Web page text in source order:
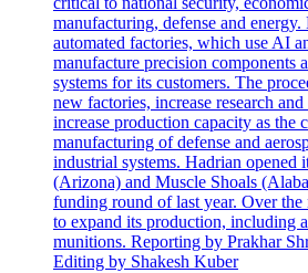
manufacturing, defense and
automated factories, which use AI
manufacture precision components
systems for its customers. The
new factories, increase research
increase production capacity as the
manufacturing of defense and
industrial systems. Hadrian opened
(Arizona) and Muscle Shoals
funding round of last year. Over
to expand its production, including
munitions. Reporting by Prakhar
Editing by Shakesh Kuber